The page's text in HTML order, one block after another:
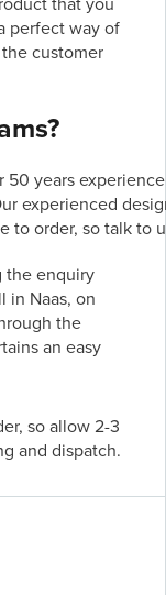
perfect way of
customer
years
experienced
to order, so talk to
the enquiry
in Naas, on
the
an easy
so allow 2-3
and dispatch.